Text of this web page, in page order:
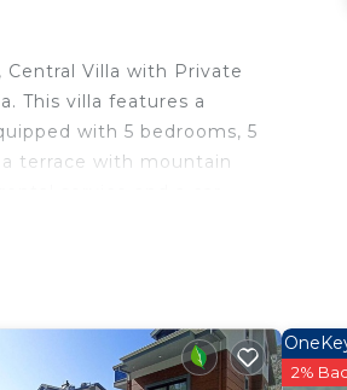
Villa with Private
This villa features a
with 5 bedrooms, 5
terrace with mountain
guarantee your
2%